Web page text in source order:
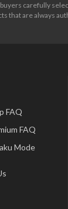
carefully
that are always
FAQ
FAQ
Mode